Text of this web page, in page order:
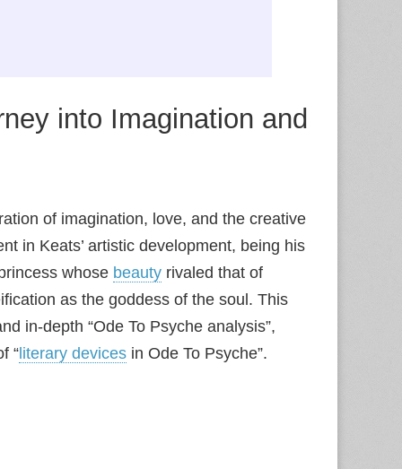
into Imagination and
of imagination, love, and the creative
in Keats’ artistic development, being his
whose beauty rivaled that of
as the goddess of the soul. This
in-depth “Ode To Psyche analysis”,
“ literary devices in Ode To Psyche”.